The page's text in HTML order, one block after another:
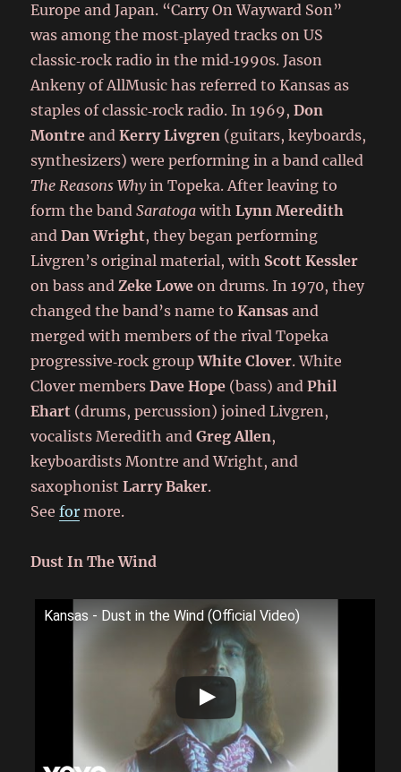
Europe and Japan. “Carry On Wayward Son”
was among the most‑played tracks on US
classic‑rock radio in the mid‑1990s. Jason
Ankeny of AllMusic has referred to Kansas as
staples of classic‑rock radio. In 1969,Don
Montre andKerry Livgren (guitars, keyboards,
synthesizers) were performing in a band called
The Reasons Whyin Topeka. After leaving to
form the bandSaratoga withLynn Meredith
andDan Wright, they began performing
Livgren’s original material, with Scott Kessler
on bass andZeke Lowe on drums. In 1970, they
changed the band’s name toKansas and
merged with members of the rival Topeka
progressive‑rock groupWhite Clover. White
Clover membersDave Hope (bass) andPhil
Ehart (drums, percussion) joined Livgren,
vocalists Meredith andGreg Allen,
keyboardists Montre and Wright, and
saxophonistLarry Baker.
Seefor more.
Dust In The Wind
Kansas - Dust in the Wind (Official Video)